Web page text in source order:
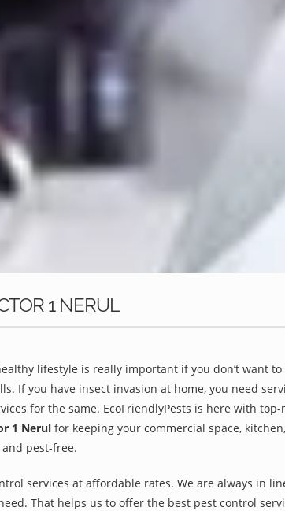
1 NERUL
lifestyle is really important if you don’t want to
If you have insect invasion at home, you need
for the same. EcoFriendlyPests is here with top-
1 Nerul for keeping your commercial space,
pest-free.
services at affordable rates. We are always in
That helps us to offer the best pest control